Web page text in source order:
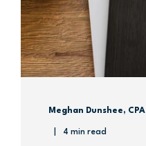
Meghan Dunshee, CPA
4 min read